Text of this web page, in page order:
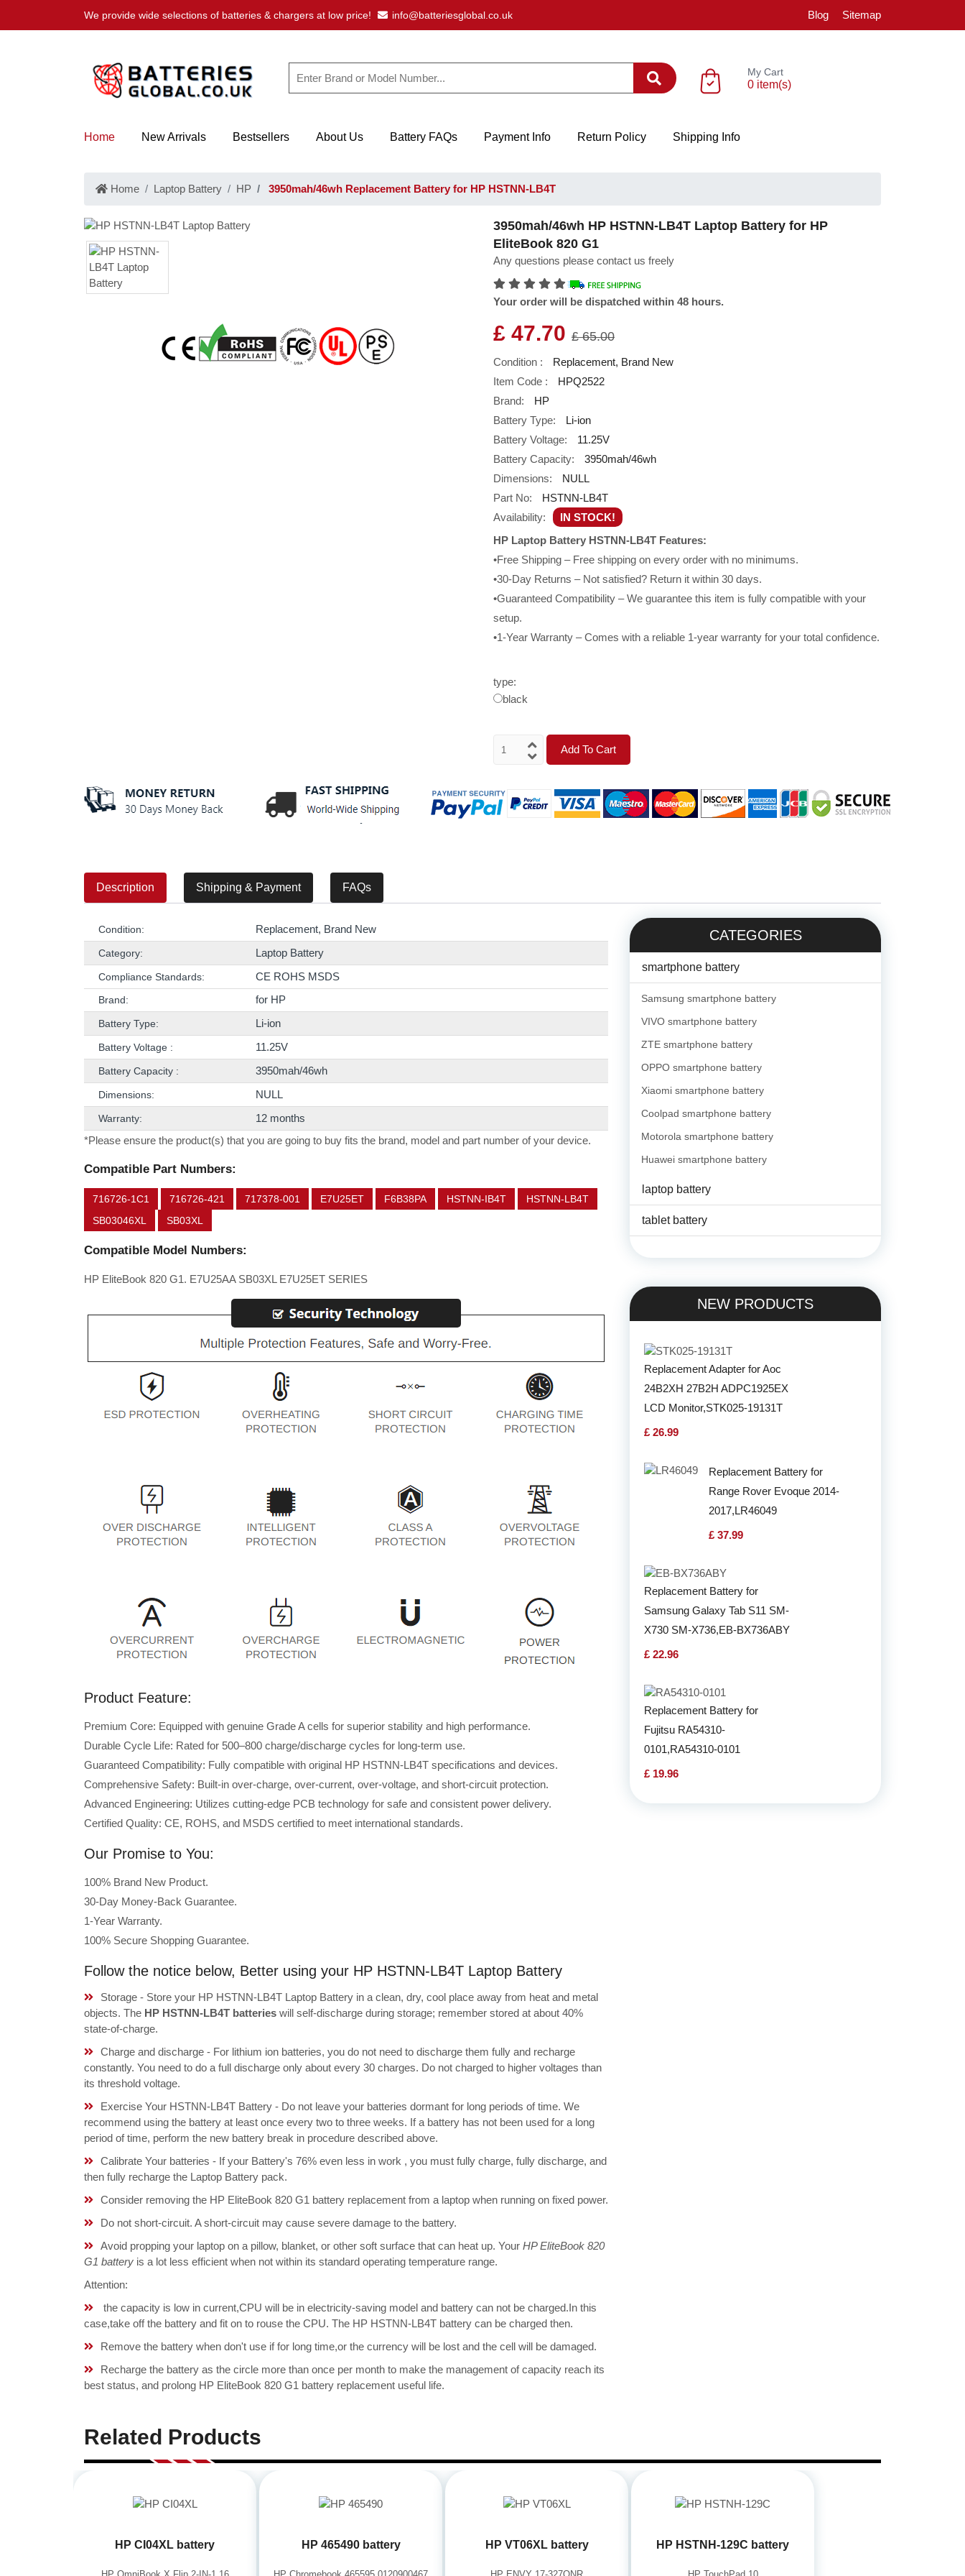
We provide wide selections of batteries & chargers at low price! info@batteriesglobal.co.uk Blog Sitemap
My Cart
0 item(s)
Home New Arrivals Bestsellers About Us Battery FAQs Payment Info Return Policy Shipping Info
Home Laptop Battery HP 3950mah/46wh Replacement Battery for HP HSTNN-LB4T
3950mah/46wh HP HSTNN-LB4T Laptop Battery for HP
EliteBook 820 G1
Any questions please contact us freely
Your order will be dispatched within 48 hours.
£ 47.70 £ 65.00
Condition :
Replacement, Brand New
Item Code :
HPQ2522
Brand:
HP
Battery Type:
Li-ion
Battery Voltage:
11.25V
Battery Capacity:
3950mah/46wh
Dimensions:
NULL
Part No:
HSTNN-LB4T
Availability:
IN STOCK!
HP Laptop Battery HSTNN-LB4T Features:
•Free Shipping – Free shipping on every order with no minimums.
•30-Day Returns – Not satisfied? Return it within 30 days.
•Guaranteed Compatibility – We guarantee this item is fully compatible with your
setup.
•1-Year Warranty – Comes with a reliable 1-year warranty for your total confidence.
type:
black
Add To Cart
Description Shipping & Payment FAQs
Condition: Replacement, Brand New
Category: Laptop Battery
Compliance Standards: CE ROHS MSDS
Brand: for HP
Battery Type: Li-ion
Battery Voltage : 11.25V
Battery Capacity : 3950mah/46wh
Dimensions: NULL
Warranty:
12 months
*Please ensure the product(s) that you are going to buy fits the brand, model and part number of your device.
Compatible Part Numbers:
716726-1C1 716726-421 717378-001 E7U25ET F6B38PA HSTNN-IB4T
HSTNN-LB4T
SB03046XL
SB03XL
Compatible Model Numbers:
HP EliteBook 820 G1. E7U25AA SB03XL E7U25ET SERIES
Product Feature:
Premium Core: Equipped with genuine Grade A cells for superior stability and high performance.
Durable Cycle Life: Rated for 500–800 charge/discharge cycles for long-term use.
Guaranteed Compatibility: Fully compatible with original HP HSTNN-LB4T specifications and devices.
Comprehensive Safety: Built-in over-charge, over-current, over-voltage, and short-circuit protection.
Advanced Engineering: Utilizes cutting-edge PCB technology for safe and consistent power delivery.
Certified Quality: CE, ROHS, and MSDS certified to meet international standards.
Our Promise to You:
100% Brand New Product.
30-Day Money-Back Guarantee.
1-Year Warranty.
100% Secure Shopping Guarantee.
Follow the notice below, Better using your HP HSTNN-LB4T Laptop Battery
Storage - Store your HP HSTNN-LB4T Laptop Battery in a clean, dry, cool place away from heat and metal
objects. The HP HSTNN-LB4T batteries will self-discharge during storage; remember stored at about 40%
state-of-charge.
Charge and discharge - For lithium ion batteries, you do not need to discharge them fully and recharge
constantly. You need to do a full discharge only about every 30 charges. Do not charged to higher voltages than
its threshold voltage.
Exercise Your HSTNN-LB4T Battery - Do not leave your batteries dormant for long periods of time. We
recommend using the battery at least once every two to three weeks. If a battery has not been used for a long
period of time, perform the new battery break in procedure described above.
Calibrate Your batteries - If your Battery's 76% even less in work , you must fully charge, fully discharge, and
then fully recharge the Laptop Battery pack.
Consider removing the HP EliteBook 820 G1 battery replacement from a laptop when running on fixed power.
Do not short-circuit. A short-circuit may cause severe damage to the battery.
Avoid propping your laptop on a pillow, blanket, or other soft surface that can heat up. Your HP EliteBook 820
G1 battery is a lot less efficient when not within its standard operating temperature range.
Attention:
the capacity is low in current,CPU will be in electricity-saving model and battery can not be charged.In this
case,take off the battery and fit on to rouse the CPU. The HP HSTNN-LB4T battery can be charged then.
Remove the battery when don't use if for long time,or the currency will be lost and the cell will be damaged.
Recharge the battery as the circle more than once per month to make the management of capacity reach its
best status, and prolong HP EliteBook 820 G1 battery replacement useful life.
CATEGORIES
smartphone battery
Samsung smartphone battery
VIVO smartphone battery
ZTE smartphone battery
OPPO smartphone battery
Xiaomi smartphone battery
Coolpad smartphone battery
Motorola smartphone battery
Huawei smartphone battery
laptop battery
tablet battery
NEW PRODUCTS
Replacement Adapter for Aoc
24B2XH 27B2H ADPC1925EX
LCD Monitor,STK025-19131T
£ 26.99
Replacement Battery for
Range Rover Evoque 2014-
2017,LR46049
£ 37.99
Replacement Battery for
Samsung Galaxy Tab S11 SM-
X730 SM-X736,EB-BX736ABY
£ 22.96
Replacement Battery for
Fujitsu RA54310-
0101,RA54310-0101
£ 19.96
Related Products
HP CI04XL battery HP 465490 battery HP VT06XL battery HP HSTNH-129C battery